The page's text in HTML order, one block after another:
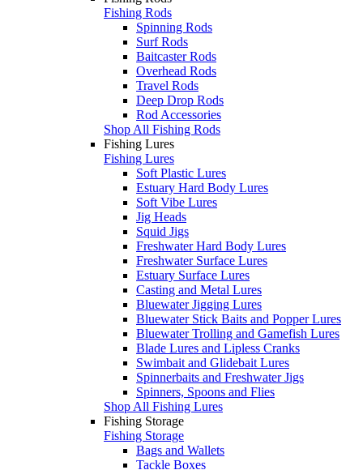
Fishing Rods
Spinning Rods
Surf Rods
Baitcaster Rods
Overhead Rods
Travel Rods
Deep Drop Rods
Rod Accessories
Shop All Fishing Rods
Fishing Lures
Fishing Lures
Soft Plastic Lures
Estuary Hard Body Lures
Soft Vibe Lures
Jig Heads
Squid Jigs
Freshwater Hard Body Lures
Freshwater Surface Lures
Estuary Surface Lures
Casting and Metal Lures
Bluewater Jigging Lures
Bluewater Stick Baits and Popper Lures
Bluewater Trolling and Gamefish Lures
Blade Lures and Lipless Cranks
Swimbait and Glidebait Lures
Spinnerbaits and Freshwater Jigs
Spinners, Spoons and Flies
Shop All Fishing Lures
Fishing Storage
Fishing Storage
Bags and Wallets
Tackle Boxes